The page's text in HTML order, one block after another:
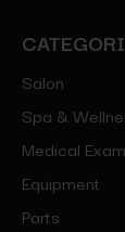
Salon
Spa &
Medical
Equipment
Parts